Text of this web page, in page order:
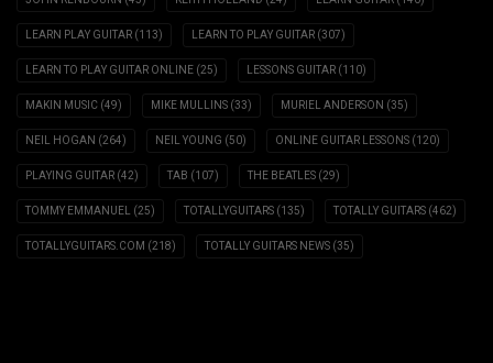
LEARN PLAY GUITAR (113) LEARN TO PLAY GUITAR (307)
LEARN TO PLAY GUITAR ONLINE (25) LESSONS GUITAR (110)
MAKIN MUSIC (49) MIKE MULLINS (33) MURIEL ANDERSON (35)
NEIL HOGAN (264) NEIL YOUNG (50) ONLINE GUITAR LESSONS (120)
PLAYING GUITAR (42) TAB (107) THE BEATLES (29)
TOMMY EMMANUEL (25) TOTALLYGUITARS (135) TOTALLY GUITARS (462)
TOTALLYGUITARS.COM (218) TOTALLY GUITARS NEWS (35)